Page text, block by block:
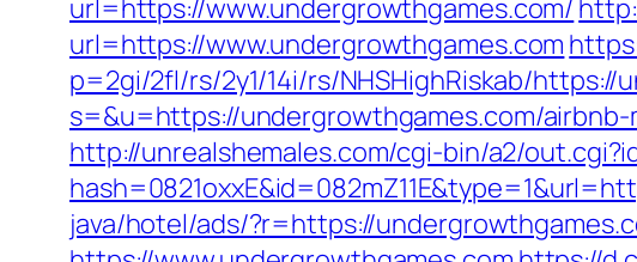
url=https://www.undergrowthgames.com/
url=https://www.undergrowthgames.com
p=2gi/2fl/rs/2y1/14i/rs/NHSHighRiskab/https://
s=&u=https://undergrowthgames.com/
http://unrealshemales.com/cgi-bin/a2/
java/hotel/ads/?r=https://